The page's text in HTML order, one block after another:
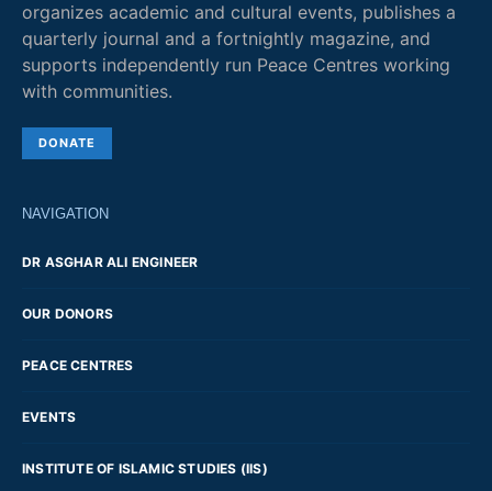
organizes academic and cultural events, publishes a
quarterly journal and a fortnightly magazine, and
supports independently run Peace Centres working
with communities.
DONATE
NAVIGATION
DR ASGHAR ALI ENGINEER
OUR DONORS
PEACE CENTRES
EVENTS
INSTITUTE OF ISLAMIC STUDIES (IIS)